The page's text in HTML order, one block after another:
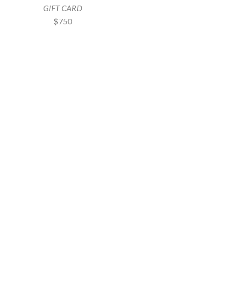
GIFT CARD
$750